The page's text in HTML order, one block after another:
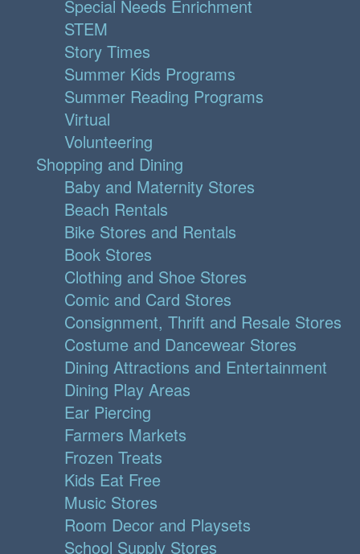
Special Needs Enrichment
STEM
Story Times
Summer Kids Programs
Summer Reading Programs
Virtual
Volunteering
Shopping and Dining
Baby and Maternity Stores
Beach Rentals
Bike Stores and Rentals
Book Stores
Clothing and Shoe Stores
Comic and Card Stores
Consignment, Thrift and Resale Stores
Costume and Dancewear Stores
Dining Attractions and Entertainment
Dining Play Areas
Ear Piercing
Farmers Markets
Frozen Treats
Kids Eat Free
Music Stores
Room Decor and Playsets
School Supply Stores